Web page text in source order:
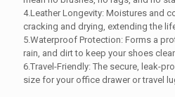
4.Leather Longevity: Moistures and
cracking and drying, extending the
5.Waterproof Protection: Forms a
rain, and dirt to keep your shoes
6.Travel-Friendly: The secure, leak-
size for your office drawer or travel